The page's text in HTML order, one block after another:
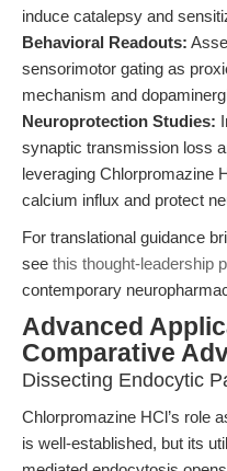
induce catalepsy and
Behavioral Readouts:
sensorimotor gating as
mechanism and
Neuroprotection Studies:
synaptic transmission loss
leveraging Chlorpromazine
calcium influx and protect
For translational guidance
see this thought-leadership
contemporary
Advanced
Comparative
Dissecting Endocytic
Chlorpromazine HCl’s role
is well-established, but its